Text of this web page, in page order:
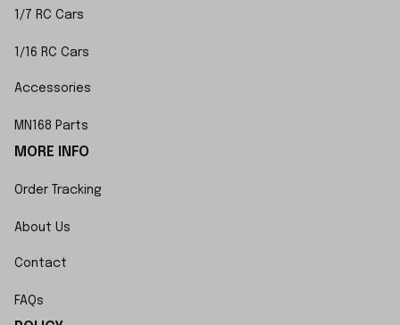
1/7 RC Cars
1/16 RC Cars
Accessories
MN168 Parts
MORE INFO
Order Tracking
About Us
Contact
FAQs